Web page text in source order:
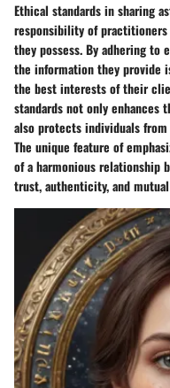
Ethical standards in sharing
responsibility of
they possess. By adhering
the information they provide
the best interests of their
standards not only
also protects individuals
The unique feature of
of a harmonious relationship
trust, authenticity, and